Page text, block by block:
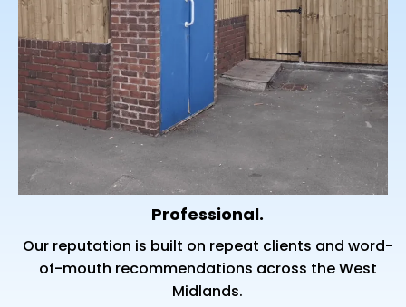
Professional.
Our reputation is built on repeat clients and word-
of-mouth recommendations across the West
Midlands.